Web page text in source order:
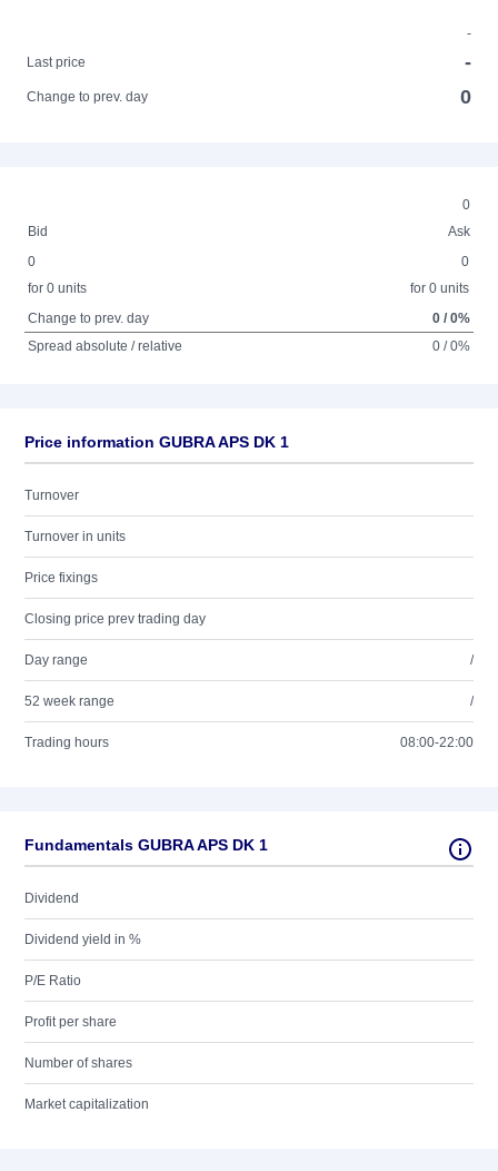
-
Last price
-
Change to prev. day 0
0
Bid
Ask
0
for 0 units
0
for 0 units
Change to prev. day
0 / 0%
Spread absolute / relative
0 / 0%
Price information GUBRA APS DK 1
Turnover
Turnover in units
Price fixings
Closing price prev trading day
Day range /
52 week range /
Trading hours 08:00-22:00
Fundamentals GUBRA APS DK 1
Dividend
Dividend yield in %
P/E Ratio
Profit per share
Number of shares
Market capitalization